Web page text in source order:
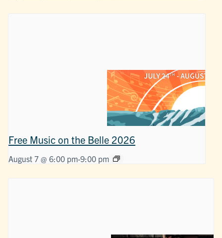
Free Music on the Belle 2026
August 7 @ 6:00 pm-9:00 pm